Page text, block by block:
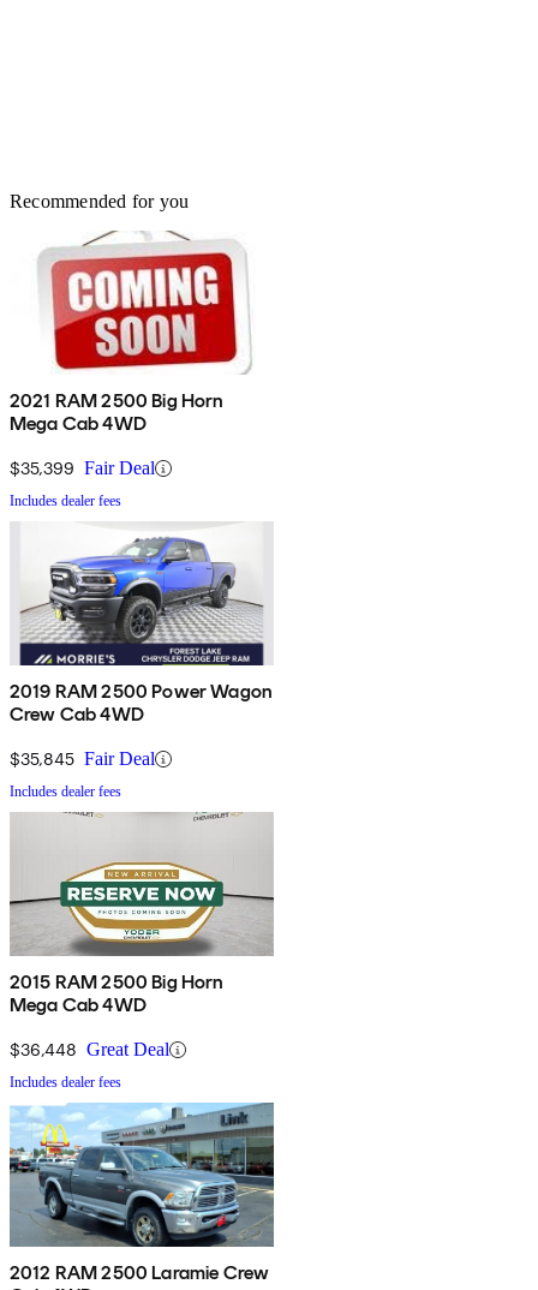
Recommended for you
2021 RAM 2500 Big Horn
Mega Cab 4WD
$35,399 Fair Deal
Includes dealer fees
2019 RAM 2500 Power Wagon
Crew Cab 4WD
$35,845 Fair Deal
Includes dealer fees
2015 RAM 2500 Big Horn
Mega Cab 4WD
$36,448 Great Deal
Includes dealer fees
2012 RAM 2500 Laramie Crew